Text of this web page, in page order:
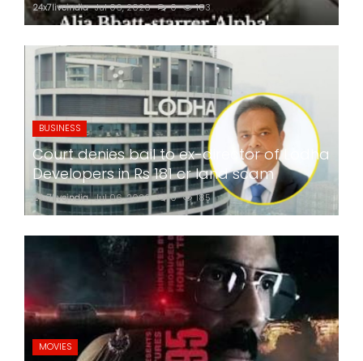
24x7liveindia Jul 06, 2026 0 183
BUSINESS
Court denies bail to ex-director of Lodha
Developers in Rs 181 cr land scam
24x7liveindia Jul 06, 2026 0 185
MOVIES